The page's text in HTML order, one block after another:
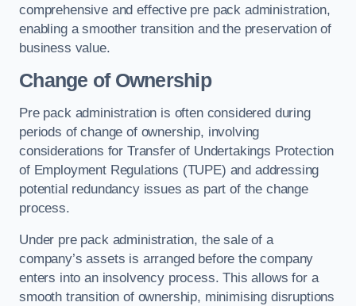
comprehensive and effective pre pack administration,
enabling a smoother transition and the preservation of
business value.
Change of Ownership
Pre pack administration is often considered during
periods of change of ownership, involving
considerations for Transfer of Undertakings Protection
of Employment Regulations (TUPE) and addressing
potential redundancy issues as part of the change
process.
Under pre pack administration, the sale of a
company’s assets is arranged before the company
enters into an insolvency process. This allows for a
smooth transition of ownership, minimising disruptions